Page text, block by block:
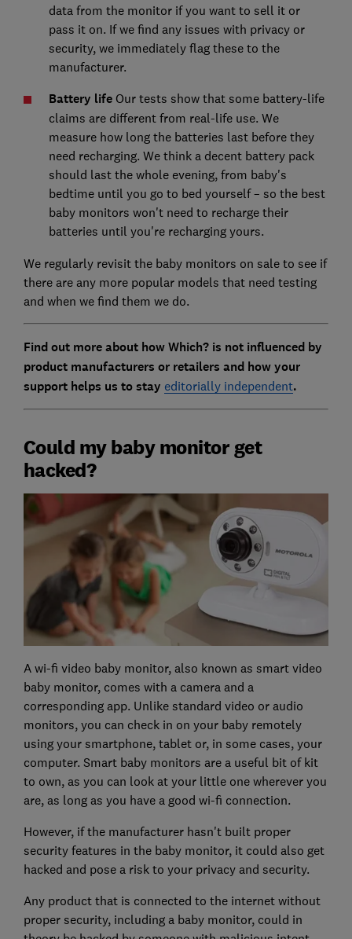
data from the monitor if you want to sell it or
pass it on. If we find any issues with privacy or
security, we immediately flag these to the
manufacturer.
Battery lifeOur tests show that some battery-life
claims are different from real-life use. We
measure how long the batteries last before they
need recharging. We think a decent battery pack
should last the whole evening, from baby's
bedtime until you go to bed yourself – so the best
baby monitors won't need to recharge their
batteries until you're recharging yours.
We regularly revisit the baby monitors on sale to see if
there are any more popular models that need testing
and when we find them we do.
Find out more about how Which? is not influenced by
product manufacturers or retailers and how your
support helps us to stay editorially independent.
Could my baby monitor get
hacked?
A wi-fi video baby monitor, also known as smart video
baby monitor, comes with a camera and a
corresponding app. Unlike standard video or audio
monitors, you can check in on your baby remotely
using your smartphone, tablet or, in some cases, your
computer. Smart baby monitors are a useful bit of kit
to own, as you can look at your little one wherever you
are, as long as you have a good wi-fi connection.
However, if the manufacturer hasn't built proper
security features in the baby monitor, it could also get
hacked and pose a risk to your privacy and security.
Any product that is connected to the internet without
proper security, including a baby monitor, could in